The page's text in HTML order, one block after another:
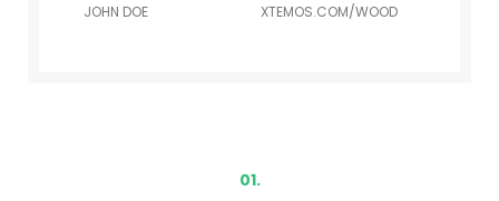
JOHN DOE XTEMOS.COM/WOOD
01.